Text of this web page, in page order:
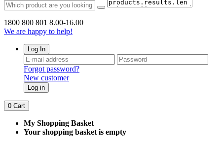
1800 800 801 8.00-16.00
We are happy to help!
Log In
Forgot password?
New customer
Log in
0 Cart
My Shopping Basket
Your shopping basket is empty